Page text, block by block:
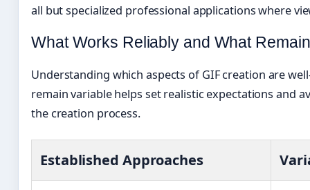
all but specialized professional applications where
What Works Reliably and What
Understanding which aspects of GIF creation are
remain variable helps set realistic expectations and
the creation process.
Established Approaches